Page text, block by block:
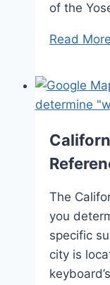
of the
Read More
The
you
specific
city is